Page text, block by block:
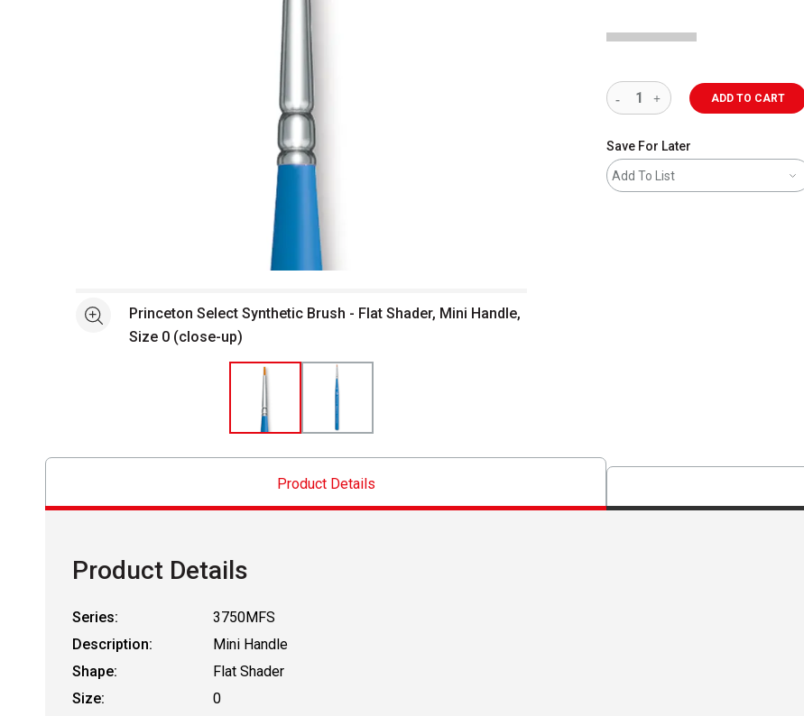
Open full size selected image in new window
See morePrinceton Select Synthetic Brush - Flat Shader, Mini Handle,
Size 0 (close-up)
ADD TO CART
Save For Later
Add To List
Product Details
Product Details
Series:
3750MFS
Description:
Mini Handle
Shape:
Flat Shader
Size:
0